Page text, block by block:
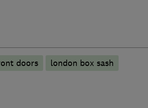
doors london box sash